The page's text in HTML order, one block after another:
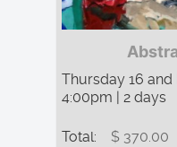
Thursday 16 and
4:00pm | 2 days
Total: $ 370.00